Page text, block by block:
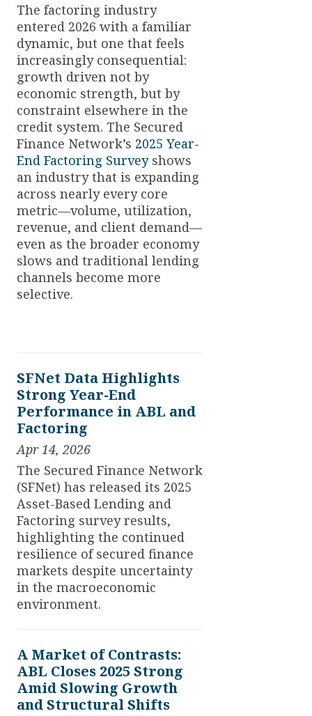
The factoring industry
entered 2026 with a familiar
dynamic, but one that feels
increasingly consequential:
growth driven not by
economic strength, but by
constraint elsewhere in the
credit system. The Secured
Finance Network’s 2025 Year-
End Factoring Survey shows
an industry that is expanding
across nearly every core
metric—volume, utilization,
revenue, and client demand—
even as the broader economy
slows and traditional lending
channels become more
selective.
SFNet Data Highlights
Strong Year-End
Performance in ABL and
Factoring
Apr 14, 2026
The Secured Finance Network
(SFNet) has released its 2025
Asset-Based Lending and
Factoring survey results,
highlighting the continued
resilience of secured finance
markets despite uncertainty
in the macroeconomic
environment.
A Market of Contrasts:
ABL Closes 2025 Strong
Amid Slowing Growth
and Structural Shifts